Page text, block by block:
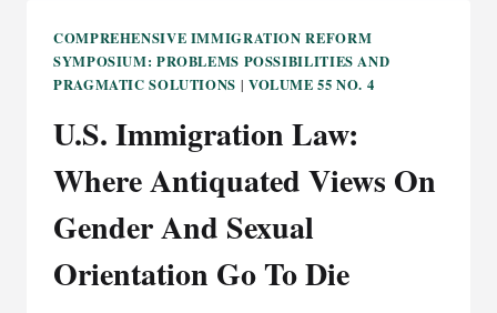
COMPREHENSIVE IMMIGRATION REFORM
SYMPOSIUM: PROBLEMS POSSIBILITIES AND
PRAGMATIC SOLUTIONS | VOLUME 55 NO. 4
U.S. Immigration Law:
Where Antiquated Views On
Gender And Sexual
Orientation Go To Die